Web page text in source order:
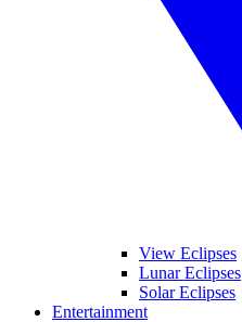
View Eclipses
Lunar Eclipses
Solar Eclipses
Entertainment